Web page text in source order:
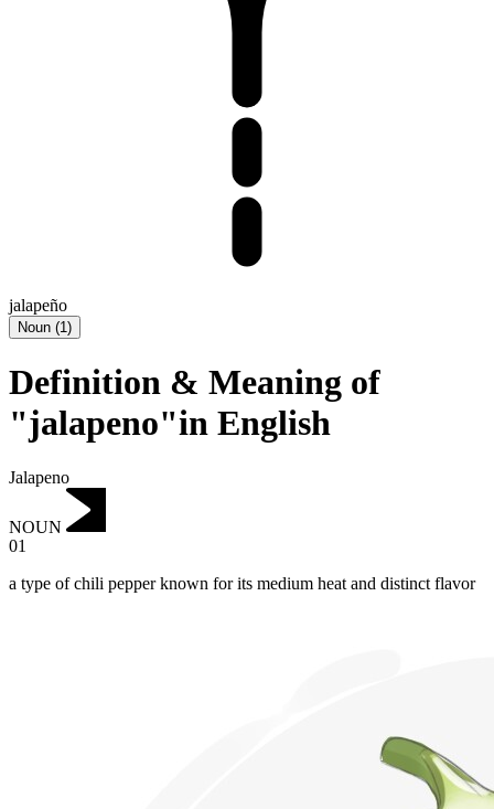
jalapeño
Noun (1)
Definition & Meaning of
"jalapeno"in English
Jalapeno
NOUN
01
a type of chili pepper known for its medium heat and distinct flavor